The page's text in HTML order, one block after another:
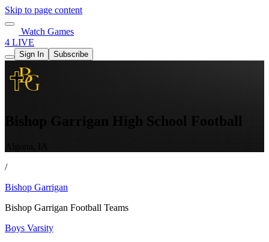
Skip to page content
Watch Games
4 LIVE
Sign In Subscribe
Bishop Garrigan High School Football
/
Bishop Garrigan
Bishop Garrigan Football Teams
Boys Varsity